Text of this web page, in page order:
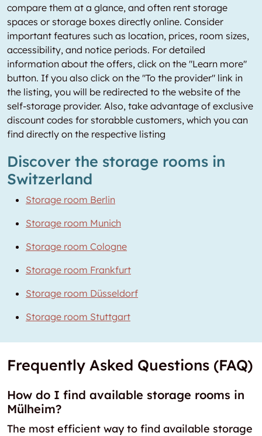
compare them at a glance, and often rent storage
spaces or storage boxes directly online. Consider
important features such as location, prices, room sizes,
accessibility, and notice periods. For detailed
information about the offers, click on the "Learn more"
button. If you also click on the "To the provider" link in
the listing, you will be redirected to the website of the
self-storage provider. Also, take advantage of exclusive
discount codes for storabble customers, which you can
find directly on the respective listing
Discover the storage rooms in
Switzerland
Storage room Berlin
Storage room Munich
Storage room Cologne
Storage room Frankfurt
Storage room Düsseldorf
Storage room Stuttgart
Frequently Asked Questions (FAQ)
How do I find available storage rooms in
Mülheim?
The most efficient way to find available storage